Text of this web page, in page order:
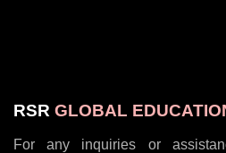
RSR GLOBAL
For any inquiries or